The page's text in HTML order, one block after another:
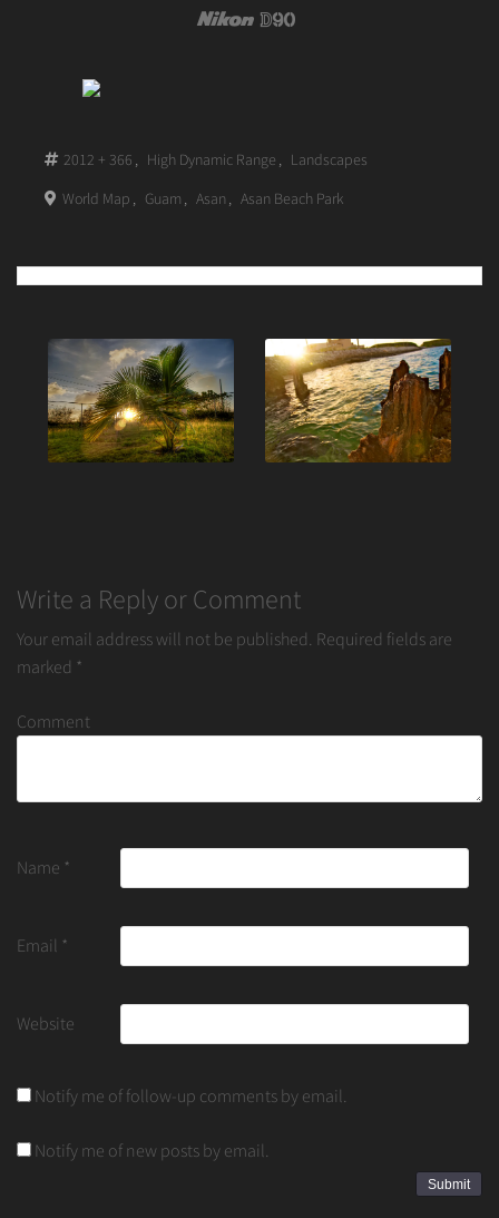
2012 + 366 , High Dynamic Range , Landscapes
World Map , Guam , Asan , Asan Beach Park
Post
navigation
Write a Reply or Comment
Your email address will not be published. Required fields are
marked *
Comment
Name *
Email *
Website
Notify me of follow-up comments by email.
Notify me of new posts by email.